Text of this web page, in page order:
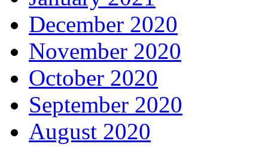
December 2020
November 2020
October 2020
September 2020
August 2020